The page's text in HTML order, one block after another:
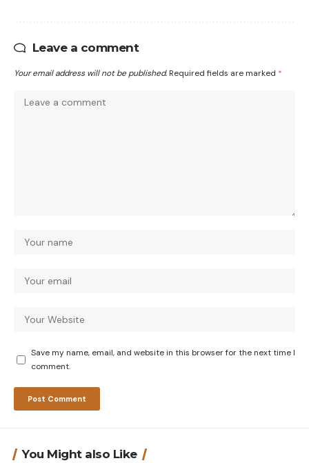
Leave a comment
Your email address will not be published. Required fields are marked *
Save my name, email, and website in this browser for the next time I
comment.
You Might also Like